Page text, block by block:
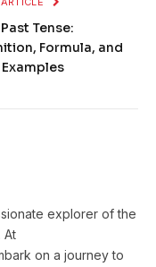
Tense:
Formula, and
Examples
explorer of the
At
on a journey to